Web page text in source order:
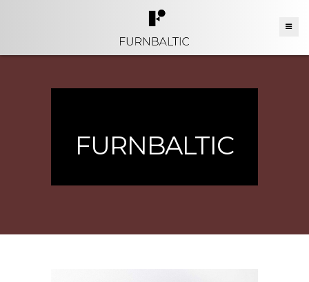
FURNBALTIC